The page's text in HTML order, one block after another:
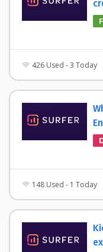
426 Used - 3 Today
148 Used - 1 Today